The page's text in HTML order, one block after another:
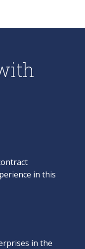
in this
in the